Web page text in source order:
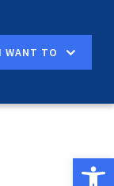
I WANT TO